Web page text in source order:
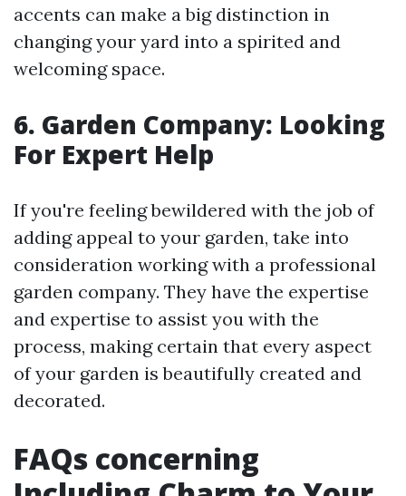
accents can make a big distinction in
changing your yard into a spirited and
welcoming space.
6. Garden Company: Looking
For Expert Help
If you're feeling bewildered with the job of
adding appeal to your garden, take into
consideration working with a professional
garden company. They have the expertise
and expertise to assist you with the
process, making certain that every aspect
of your garden is beautifully created and
decorated.
FAQs concerning